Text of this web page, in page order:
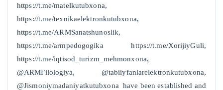
https://t.me/matelkutubxona,
https://t.me/texnikaelektronkutubxona,
https://t.me/ARMSanatshunoslik,
https://t.me/armpedogogika https://t.me/XorijiyGuli,
https://t.me/iqtisod_turizm_mehmonxona,
@ARMFilologiya, @tabiiyfanlarelektronkutubxona,
@Jismoniymadaniyatkutubxona have been established and